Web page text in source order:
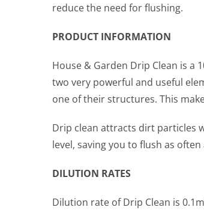
reduce the need for flushing.
PRODUCT INFORMATION
House & Garden Drip Clean is
two very powerful and useful
one of their structures. This
Drip clean attracts dirt particles
level, saving you to flush as
DILUTION RATES
Dilution rate of Drip Clean is